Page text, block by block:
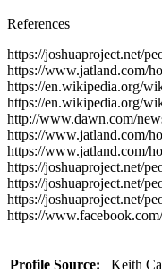
References
https://joshuaproject.net/
https://www.jatland.com/
https://en.wikipedia.org/
https://en.wikipedia.org/
http://www.dawn.com/
https://www.jatland.com/
https://www.jatland.com/
https://joshuaproject.net/
https://joshuaproject.net/
https://joshuaproject.net/
https://
Profile Source: Keith